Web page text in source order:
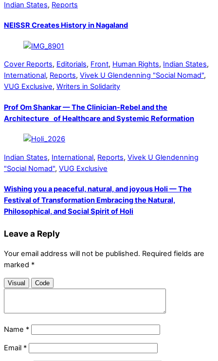
Indian States, Reports
NEISSR Creates History in Nagaland
Cover Reports, Editorials, Front, Human Rights, Indian States,
International, Reports, Vivek U Glendenning "Social Nomad",
VUG Exclusive, Writers in Solidarity
Prof Om Shankar — The Clinician-Rebel and the
Architecture of Healthcare and Systemic Reformation
Indian States, International, Reports, Vivek U Glendenning
"Social Nomad", VUG Exclusive
Wishing you a peaceful, natural, and joyous Holi — The
Festival of Transformation Embracing the Natural,
Philosophical, and Social Spirit of Holi
Leave a Reply
Your email address will not be published. Required fields are
marked *
Visual Code
Name *
Email *